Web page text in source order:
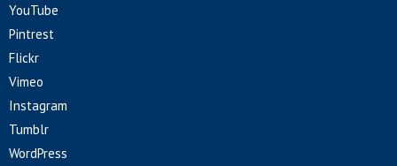
YouTube
Pintrest
Flickr
Vimeo
Instagram
Tumblr
WordPress